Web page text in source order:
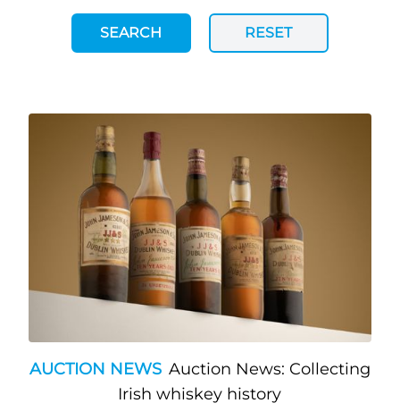
SEARCH RESET
AUCTION NEWS Auction News: Collecting
Irish whiskey history